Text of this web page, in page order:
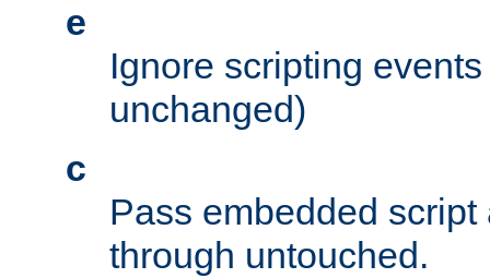
e
Ignore scripting
unchanged)
c
Pass embedded
through untouched.